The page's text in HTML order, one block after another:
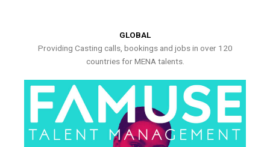
GLOBAL
Providing Casting calls, bookings and jobs in over 120
countries for MENA talents.